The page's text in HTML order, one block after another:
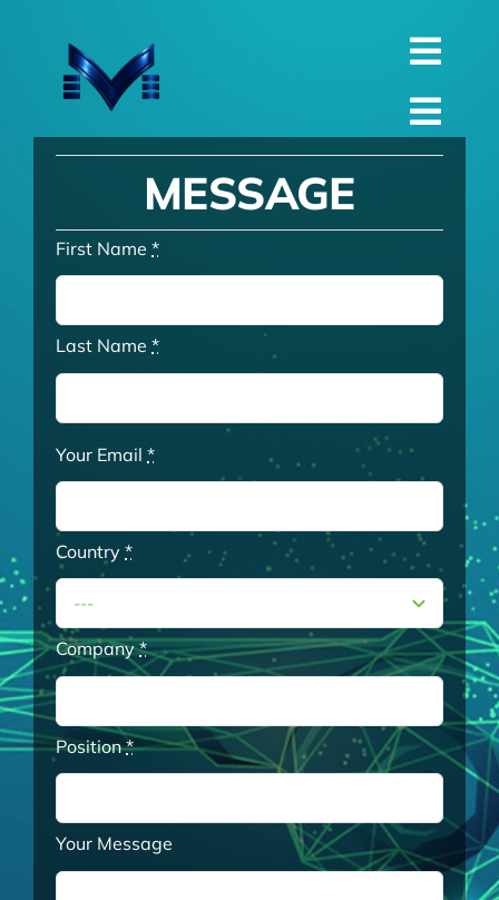
English
Русский
Deutsch
Spare Parts
TechnIcal
Project
Contact
MESSAGE
First Name*
Last Name*
Your Email*
Country*
Company*
Position*
Your Message